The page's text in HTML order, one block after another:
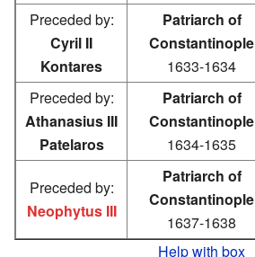
Preceded by:
Cyril II
Kontares
Patriarch of
Constantinople
1633-1634
Preceded by:
Athanasius III
Patelaros
Patriarch of
Constantinople
1634-1635
Preceded by:
Neophytus III
Patriarch of
Constantinople
1637-1638
Help with box